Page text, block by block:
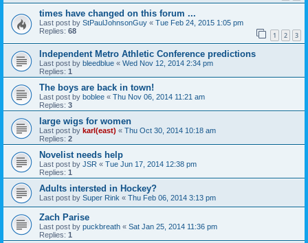
times have changed on this forum ...
Last post by StPaulJohnsonGuy « Tue Feb 24, 2015 1:05 pm
Replies: 68 1 2 3
Independent Metro Athletic Conference predictions
Last post by bleedblue « Wed Nov 12, 2014 2:34 pm
Replies: 1
The boys are back in town!
Last post by boblee « Thu Nov 06, 2014 11:21 am
Replies: 3
large wigs for women
Last post by karl(east) « Thu Oct 30, 2014 10:18 am
Replies: 2
Novelist needs help
Last post by JSR « Tue Jun 17, 2014 12:38 pm
Replies: 1
Adults intersted in Hockey?
Last post by Super Rink « Thu Feb 06, 2014 3:13 pm
Zach Parise
Last post by puckbreath « Sat Jan 25, 2014 11:36 pm
Replies: 1